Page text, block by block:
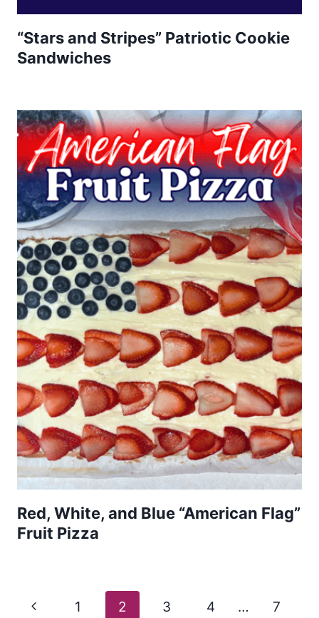
“Stars and Stripes” Patriotic Cookie
Sandwiches
Red, White, and Blue “American Flag”
Fruit Pizza
Page
Previous
1 2 3 4 …
7